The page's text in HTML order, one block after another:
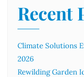
Recent
Climate Solutions
2026
Rewilding Garden